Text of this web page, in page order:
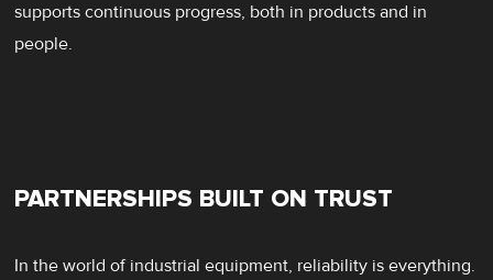
supports continuous progress, both in products and in
people.
PARTNERSHIPS BUILT ON TRUST
In the world of industrial equipment, reliability is everything.